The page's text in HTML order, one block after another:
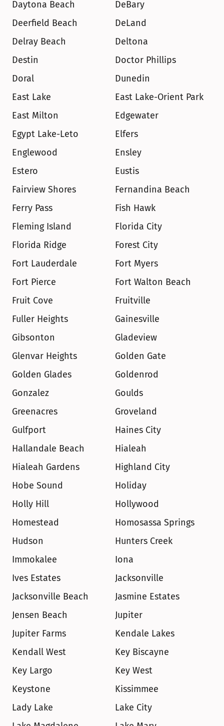
Daytona Beach
DeBary
Deerfield Beach
DeLand
Delray Beach
Deltona
Destin
Doctor Phillips
Doral
Dunedin
East Lake
East Lake-Orient Park
East Milton
Edgewater
Egypt Lake-Leto
Elfers
Englewood
Ensley
Estero
Eustis
Fairview Shores
Fernandina Beach
Ferry Pass
Fish Hawk
Fleming Island
Florida City
Florida Ridge
Forest City
Fort Lauderdale
Fort Myers
Fort Pierce
Fort Walton Beach
Fruit Cove
Fruitville
Fuller Heights
Gainesville
Gibsonton
Gladeview
Glenvar Heights
Golden Gate
Golden Glades
Goldenrod
Gonzalez
Goulds
Greenacres
Groveland
Gulfport
Haines City
Hallandale Beach
Hialeah
Hialeah Gardens
Highland City
Hobe Sound
Holiday
Holly Hill
Hollywood
Homestead
Homosassa Springs
Hudson
Hunters Creek
Immokalee
Iona
Ives Estates
Jacksonville
Jacksonville Beach
Jasmine Estates
Jensen Beach
Jupiter
Jupiter Farms
Kendale Lakes
Kendall West
Key Biscayne
Key Largo
Key West
Keystone
Kissimmee
Lady Lake
Lake City